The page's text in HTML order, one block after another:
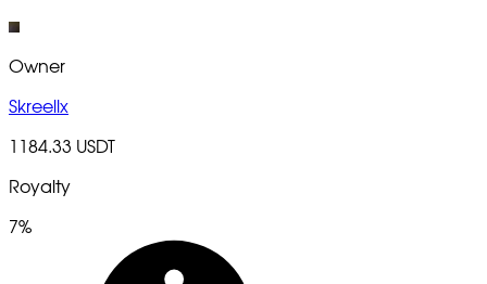
Owner
Skreellx
1184.33 USDT
Royalty
7%